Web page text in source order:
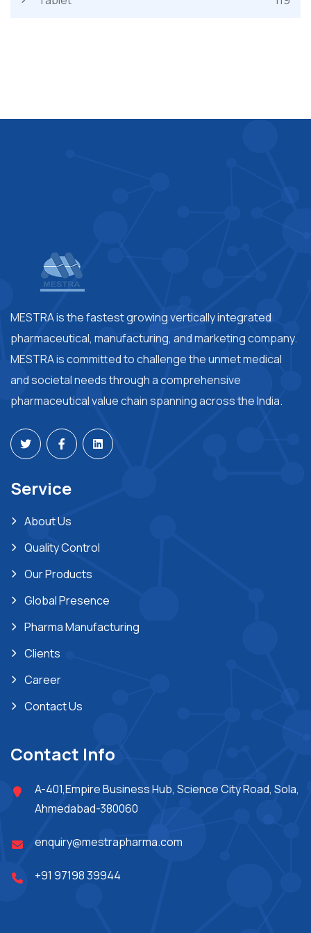
MESTRA is the fastest growing vertically integrated
pharmaceutical, manufacturing, and marketing company.
MESTRA is committed to challenge the unmet medical
and societal needs through a comprehensive
pharmaceutical value chain spanning across the India.
Service
About Us
Quality Control
Our Products
Global Presence
Pharma Manufacturing
Clients
Career
Contact Us
Contact Info
A-401,Empire Business Hub, Science City Road, Sola,
Ahmedabad-380060
enquiry@mestrapharma.com
+91 97198 39944